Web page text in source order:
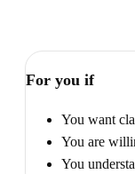
For you if
You want
You are
You